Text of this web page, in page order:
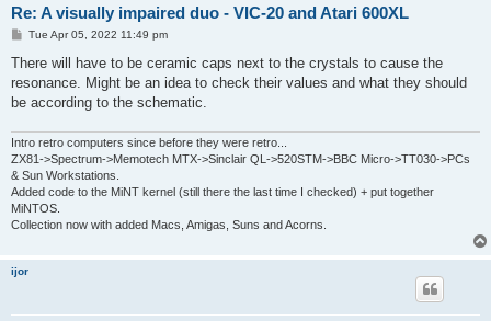
Re: A visually impaired duo - VIC-20 and Atari 600XL
P
s
Tue Apr 05, 2022 11:49 pm
There will have to be ceramic caps next to the crystals to cause the
resonance. Might be an idea to check their values and what they should
be according to the schematic.
Intro retro computers since before they were retro...
ZX81->Spectrum->Memotech MTX->Sinclair QL->520STM->BBC Micro->TT030->PCs
& Sun Workstations.
Added code to the MiNT kernel (still there the last time I checked) + put together
MiNTOS.
Collection now with added Macs, Amigas, Suns and Acorns.
ijor